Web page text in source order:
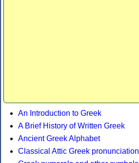
An Introduction to Greek
A Brief History of Written Greek
Ancient Greek Alphabet
Classical Attic Greek pronunciation